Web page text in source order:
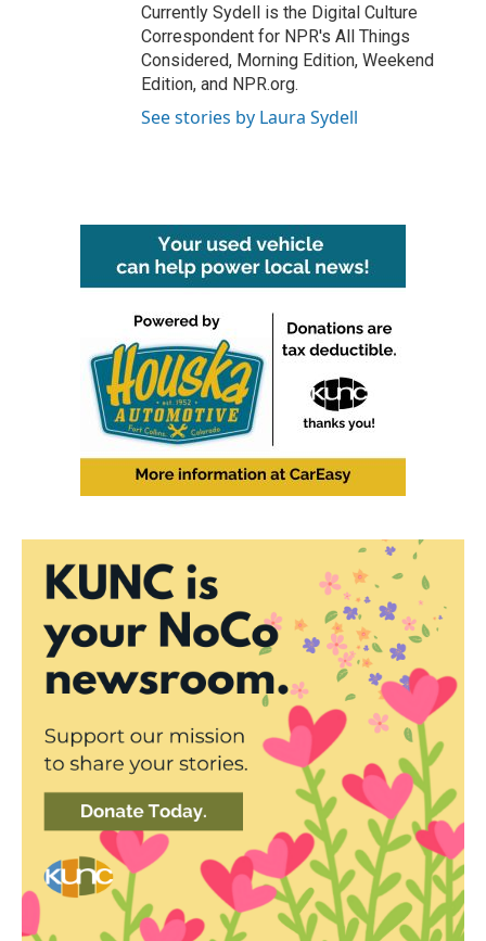
Currently Sydell is the Digital Culture
Correspondent for NPR's All Things
Considered, Morning Edition, Weekend
Edition, and NPR.org.
See stories by Laura Sydell